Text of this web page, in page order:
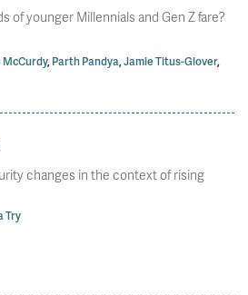
of younger Millennials and Gen Z fare?
,Parth Pandya,Jamie Titus-Glover,
changes in the context of rising
Try